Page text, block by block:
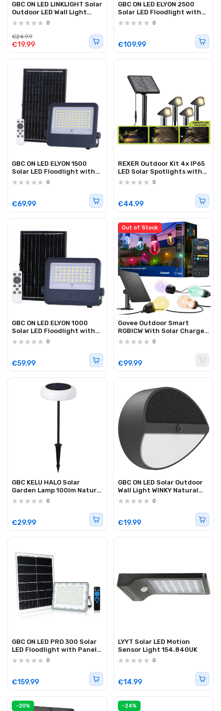
GBC ON LED LINKLIGHT Solar
Outdoor LED Wall Light
with Zone A & B Function
0
€19.99
€24.99
GBC ON LED ELYON 2500
Solar LED Floodlight with
Panel and Battery 2500Lm
0
€109.99
GBC ON LED ELYON 1500
Solar LED Floodlight with
Panel and Battery 1500Lm
0
€69.99
REXER Outdoor Kit 4x IP65
LED Solar Spotlights with
Spike & Panel
0
€44.99
GBC ON LED ELYON 1000
Solar LED Floodlight with
Panel and Battery 1000Lm
0
€59.99
Out of Stock
Govee Outdoor Smart
RGBICW With Solar Charge
10m (Solar String Lights)
0
€99.99
GBC KELU HALO Solar
Garden Lamp 100lm Natural
White
0
€29.99
GBC ON LED Solar Outdoor
Wall Light WINKY Natural
White
0
€19.99
GBC ON LED PRO 300 Solar
LED Floodlight with Panel
and Remote Control 300W
0
€159.99
LYYT Solar LED Motion
Sensor Light 154.840UK
0
€14.99
-20% -24%